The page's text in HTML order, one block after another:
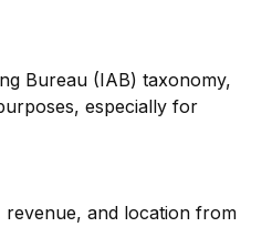
Bureau (IAB) taxonomy,
especially for
revenue, and location from